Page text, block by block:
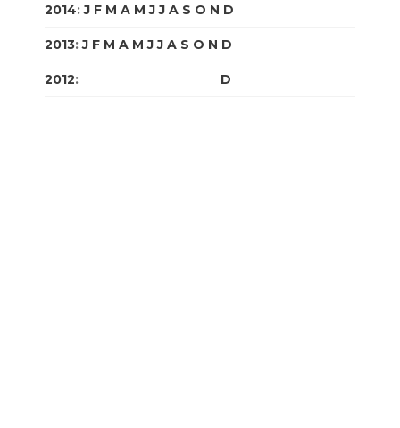
2014:J F M A M J J A S O N D
2013:J F M A M J J A S O N D
2012: D